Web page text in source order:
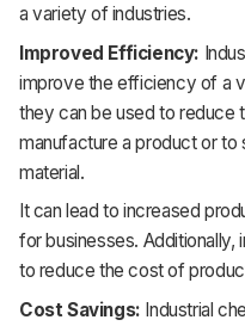
a variety of industries.
Improved Efficiency:
improve the efficiency of a
they can be used to reduce
manufacture a product or
material.
Itcan lead to increased
for businesses. Additionally,
to reduce the cost of
Cost Savings: Industrial